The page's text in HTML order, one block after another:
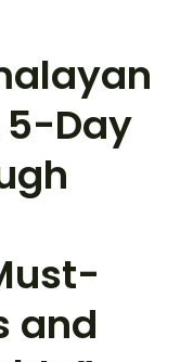
5-Day
and